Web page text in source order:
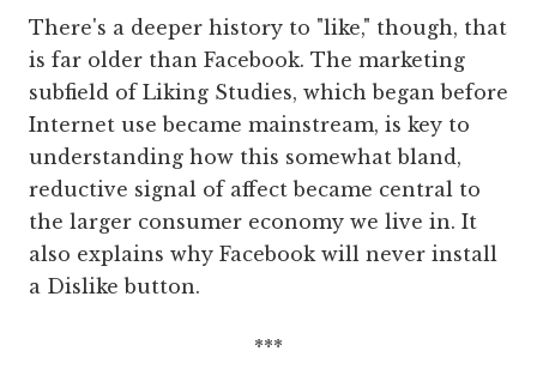
There's a deeper history to "like," though, that
is far older than Facebook. The marketing
subfield of Liking Studies, which began before
Internet use became mainstream, is key to
understanding how this somewhat bland,
reductive signal of affect became central to
the larger consumer economy we live in. It
also explains why Facebook will never install
a Dislike button.
***